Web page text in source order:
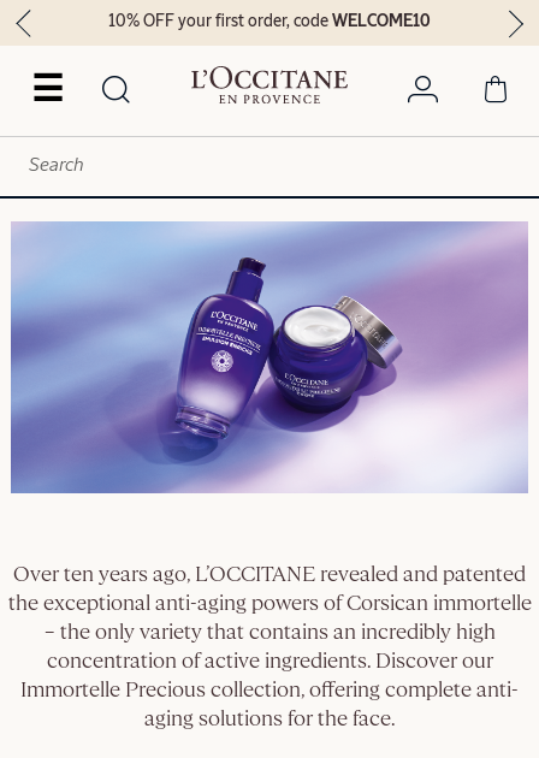
☰
10% OFF your first order, codeWELCOME10
Over ten years ago, L’OCCITANE revealed and patented
the exceptional anti-aging powers of Corsican immortelle
– the only variety that contains an incredibly high
concentration of active ingredients. Discover our
Immortelle Precious collection, offering complete anti-
aging solutions for the face.